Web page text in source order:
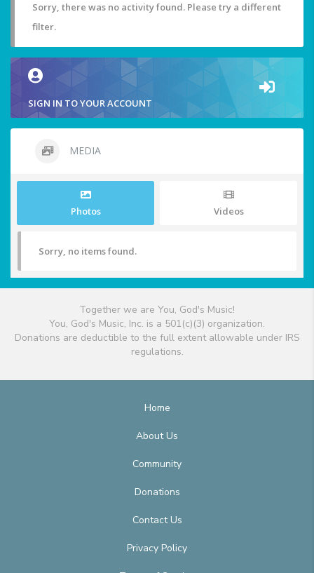
Sorry, there was no activity found. Please try a different
filter.
SIGN IN TO YOUR ACCOUNT
MEDIA
Photos Videos
Sorry, no items found.
Together we are You, God's Music!
You, God's Music, Inc. is a 501(c)(3) organization.
Donations are deductible to the full extent allowable under IRS
regulations.
Home
About Us
Community
Donations
Contact Us
Privacy Policy